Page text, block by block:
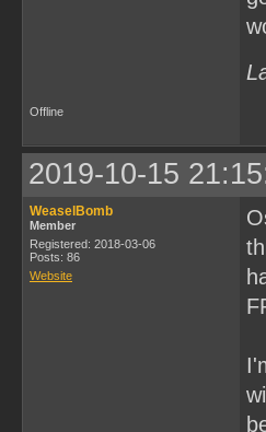
Offline
2019-10-15
WeaselBomb
Member
Registered: 2018-03-06
Posts: 86
Website